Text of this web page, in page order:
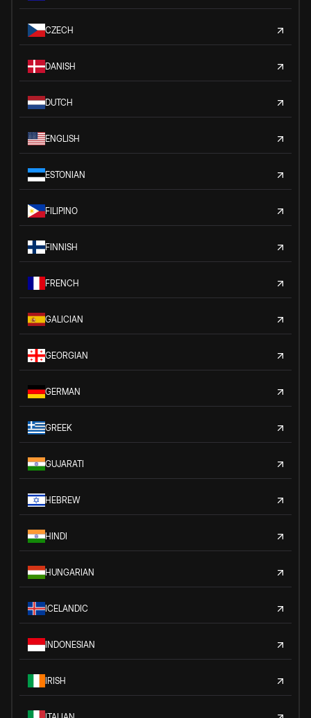
CZECH
DANISH
DUTCH
ENGLISH
ESTONIAN
FILIPINO
FINNISH
FRENCH
GALICIAN
GEORGIAN
GERMAN
GREEK
GUJARATI
HEBREW
HINDI
HUNGARIAN
ICELANDIC
INDONESIAN
IRISH